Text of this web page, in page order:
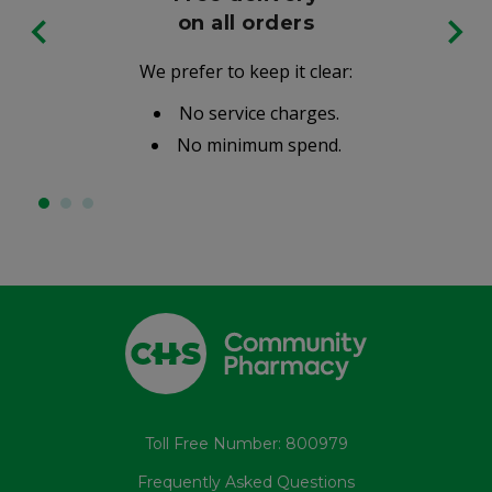
on all orders
We prefer to keep it clear:
No service charges.
No minimum spend.
Toll Free Number: 800979
Frequently Asked Questions